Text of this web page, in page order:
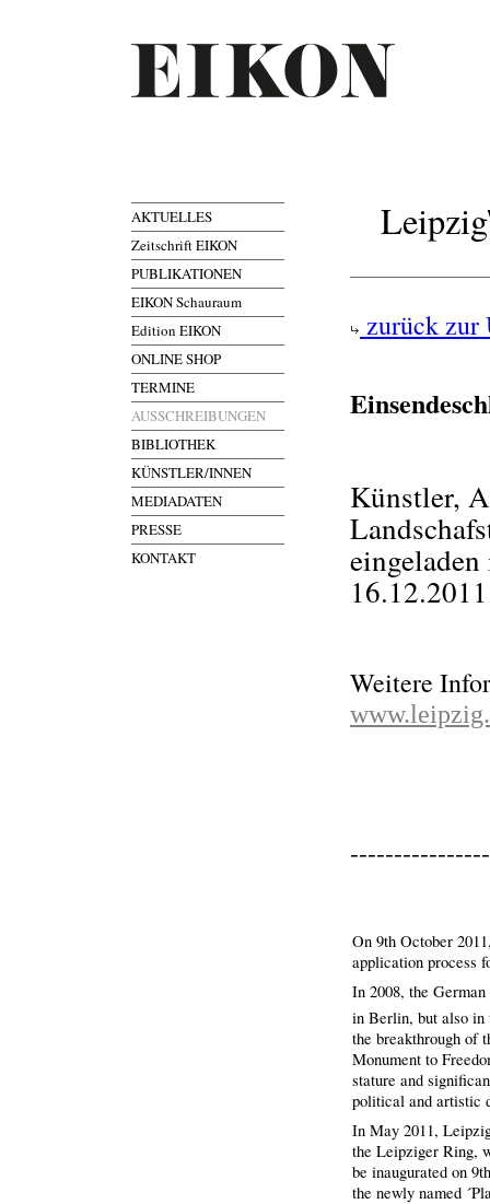
AKTUELLES
Zeitschrift EIKON
PUBLIKATIONEN
EIKON Schauraum
Edition EIKON
ONLINE SHOP
TERMINE
AUSSCHREIBUNGEN
BIBLIOTHEK
KÜNSTLER/INNEN
MEDIADATEN
PRESSE
KONTAKT
zurück zur
Künstler,
Weitere
On 9th October
application process
In 2008, the
in Berlin, but also in
the breakthrough of
Monument to
stature and
political and artistic
In May 2011,
the Leipziger Ring,
be inaugurated on
the newly named